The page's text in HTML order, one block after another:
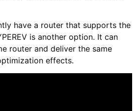
have a router that supports the
is another option. It can
router and deliver the same
effects.